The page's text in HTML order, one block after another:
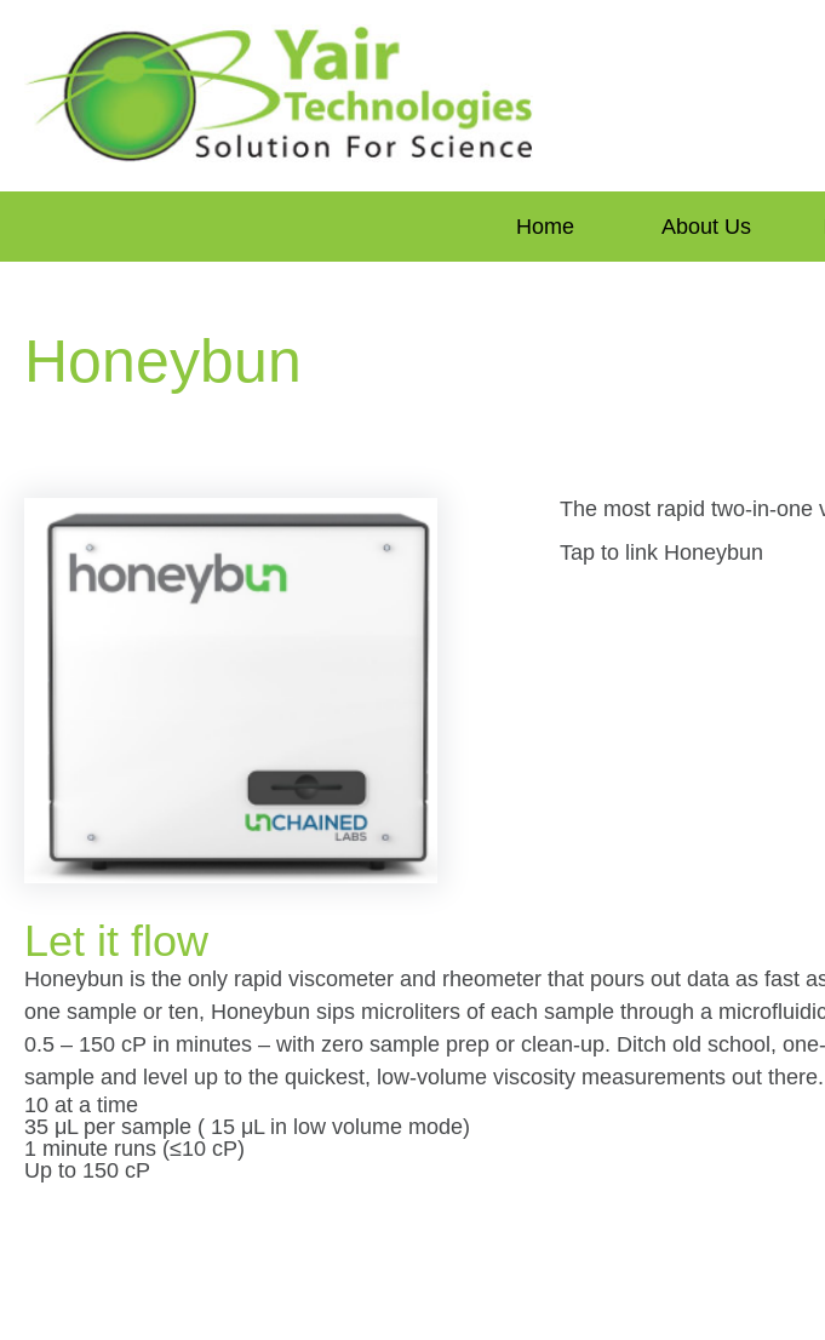
Home About Us
Honeybun
The most rapid two-in-one
Tap to link Honeybun
Let it flow
Honeybun is the only rapid viscometer and rheometer that pours out data as fast
one sample or ten, Honeybun sips microliters of each sample through a
0.5 – 150 cP in minutes – with zero sample prep or clean-up. Ditch old school,
sample and level up to the quickest, low-volume viscosity measurements out there.
10 at a time
35 μL per sample ( 15 μL in low volume mode)
1 minute runs (≤10 cP)
Up to 150 cP